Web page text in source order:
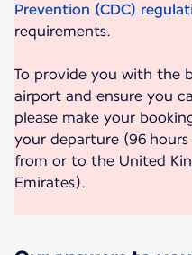
Prevention (CDC)
requirements.
To provide you with the
airport and ensure you
please make your
your departure (96
from or to the United
Emirates).